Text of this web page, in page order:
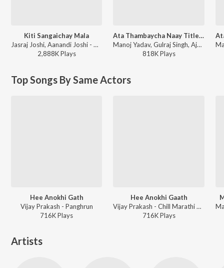
Kiti Sangaichay Mala
Jasraj Joshi, Aanandi Joshi - Double Seat
2,888KPlays
Ata Thambaycha Naay Title Track
Manoj Yadav, Gulraj Singh, Ajay Gogavale, Aanandi Joshi - Ajay Gogavale Marathi Hits
818KPlays
Top Songs By Same Actors
Hee Anokhi Gath
Vijay Prakash - Panghrun
716KPlays
Hee Anokhi Gaath
Vijay Prakash - Chill Marathi Beats
716KPlays
Artists